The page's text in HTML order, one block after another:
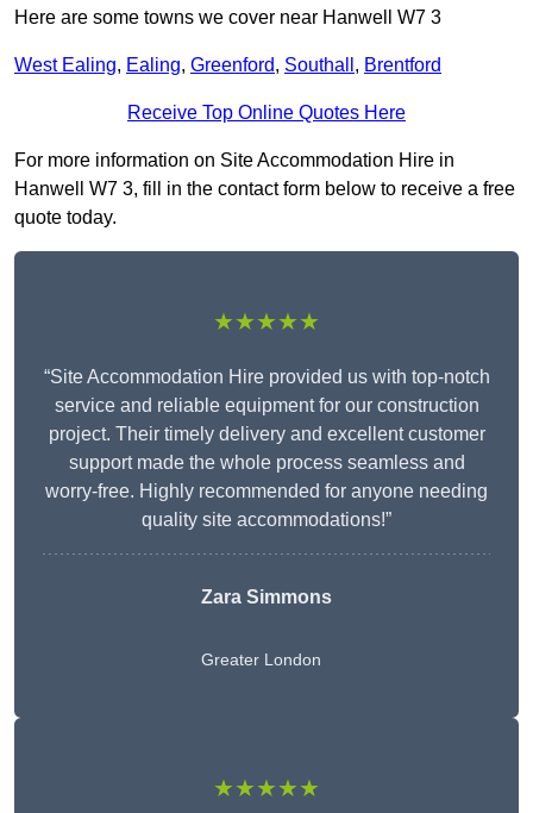
Here are some towns we cover near Hanwell W7 3
West Ealing, Ealing, Greenford, Southall , Brentford
Receive Top Online Quotes Here
For more information on Site Accommodation Hire in
Hanwell W7 3, fill in the contact form below to receive a free
quote today.
★★★★★
“Site Accommodation Hire provided us with top-notch
service and reliable equipment for our construction
project. Their timely delivery and excellent customer
support made the whole process seamless and
worry-free. Highly recommended for anyone needing
quality site accommodations!”
Zara Simmons
Greater London
★★★★★